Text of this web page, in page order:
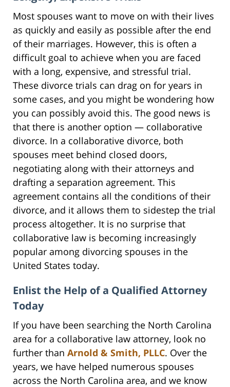
Most spouses want to move on with their lives
as quickly and easily as possible after the end
of their marriages. However, this is often a
difficult goal to achieve when you are faced
with a long, expensive, and stressful trial.
These divorce trials can drag on for years in
some cases, and you might be wondering how
you can possibly avoid this. The good news is
that there is another option — collaborative
divorce. In a collaborative divorce, both
spouses meet behind closed doors,
negotiating along with their attorneys and
drafting a separation agreement. This
agreement contains all the conditions of their
divorce, and it allows them to sidestep the trial
process altogether. It is no surprise that
collaborative law is becoming increasingly
popular among divorcing spouses in the
United States today.
Enlist the Help of a Qualified Attorney
Today
If you have been searching the North Carolina
area for a collaborative law attorney, look no
further than Arnold & Smith, PLLC. Over the
years, we have helped numerous spouses
across the North Carolina area, and we know